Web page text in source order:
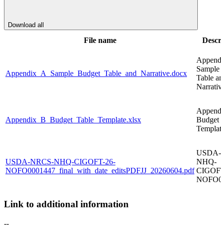
Download all
File name
Appendix_A_Sample_Budget_Table_and_Narrative.docx
Table
Appendix_B_Budget_Table_Template.xlsx
Budget
USDA-NRCS-NHQ-CIGOFT-26-
NOFO0001447_final_with_date_editsPDFJJ_20260604.pdf
NHQ-
Link to additional information
--